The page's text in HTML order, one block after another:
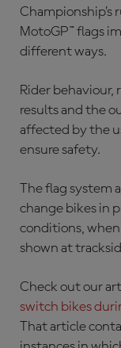
Championship’s
MotoGP™ flags
different ways.
Rider behaviour,
results and the
affected by the
ensure safety.
The flag system
change bikes in
conditions,
shown at
Check out our
switch bikes
That article